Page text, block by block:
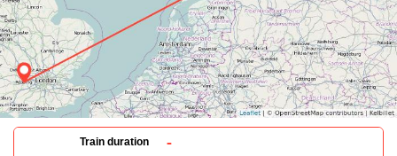
Train duration -